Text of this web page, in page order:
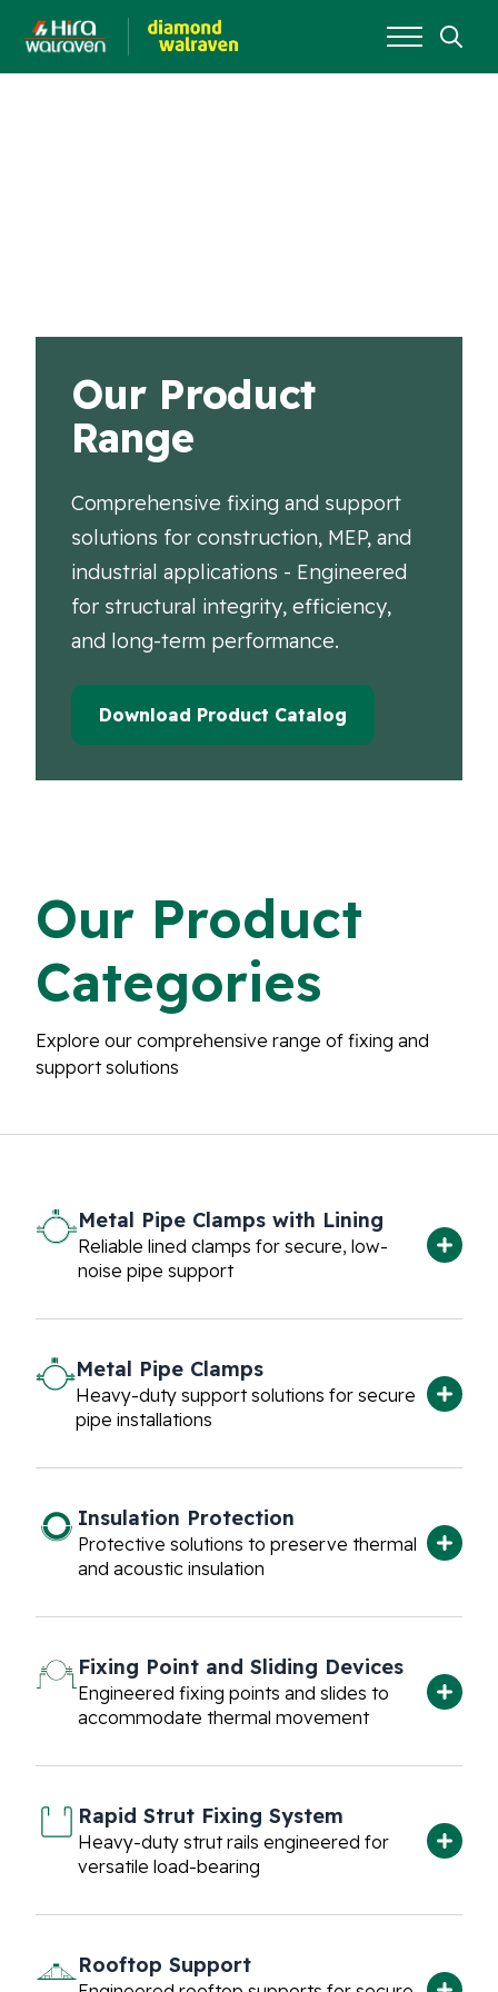
Search
Our Product
Range
Comprehensive fixing and support
solutions for construction, MEP, and
industrial applications - Engineered
for structural integrity, efficiency,
and long-term performance.
Download Product Catalog
Our Product
Categories
Explore our comprehensive range of fixing and
support solutions
Metal Pipe Clamps with Lining
Reliable lined clamps for secure, low-
noise pipe support
EPDM Lined Split
Clamp
to its…
Metal Pipe Clamps
Heavy-duty support solutions for secure
pipe installations
Plain Split Clamps
Plain split clamps designed for horizontal
and vertical pipe support applications.
Insulation Protection
Protective solutions to preserve thermal
and acoustic insulation
Rubber Support
Fixing Point and Sliding Devices
Engineered fixing points and slides to
accommodate thermal movement
Rapid Strut Fixing System
Heavy-duty strut rails engineered for
versatile load-bearing
Rooftop Support